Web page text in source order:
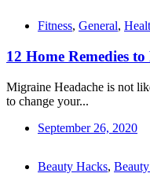
Fitness, General,
12 Home Remedies
Migraine Headache is not
to change your...
September 26, 2020
Beauty Hacks,